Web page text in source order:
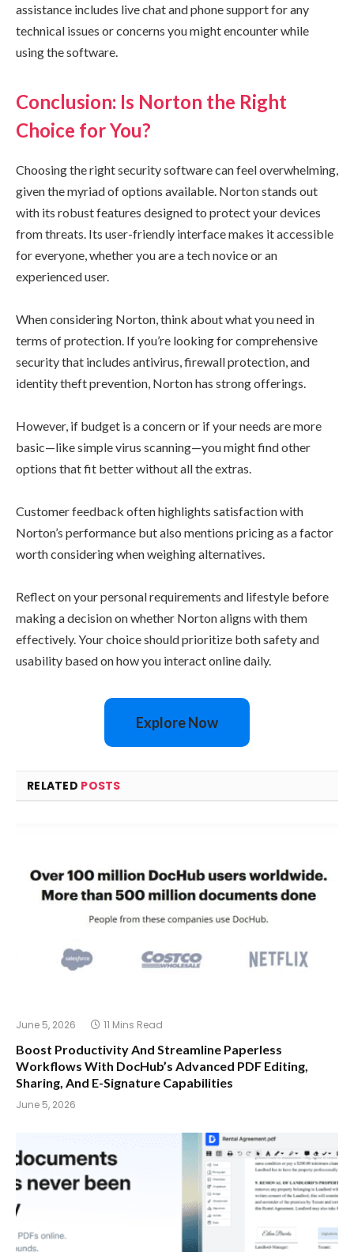
assistance includes live chat and phone support for any
technical issues or concerns you might encounter while
using the software.
Conclusion: Is Norton the Right
Choice for You?
Choosing the right security software can feel overwhelming,
given the myriad of options available. Norton stands out
with its robust features designed to protect your devices
from threats. Its user-friendly interface makes it accessible
for everyone, whether you are a tech novice or an
experienced user.
When considering Norton, think about what you need in
terms of protection. If you’re looking for comprehensive
security that includes antivirus, firewall protection, and
identity theft prevention, Norton has strong offerings.
However, if budget is a concern or if your needs are more
basic—like simple virus scanning—you might find other
options that fit better without all the extras.
Customer feedback often highlights satisfaction with
Norton’s performance but also mentions pricing as a factor
worth considering when weighing alternatives.
Reflect on your personal requirements and lifestyle before
making a decision on whether Norton aligns with them
effectively. Your choice should prioritize both safety and
usability based on how you interact online daily.
Explore Now
RELATED POSTS
June 5, 2026 11 Mins Read
Boost Productivity And Streamline Paperless
Workflows With DocHub’s Advanced PDF Editing,
Sharing, And E-Signature Capabilities
June 5, 2026